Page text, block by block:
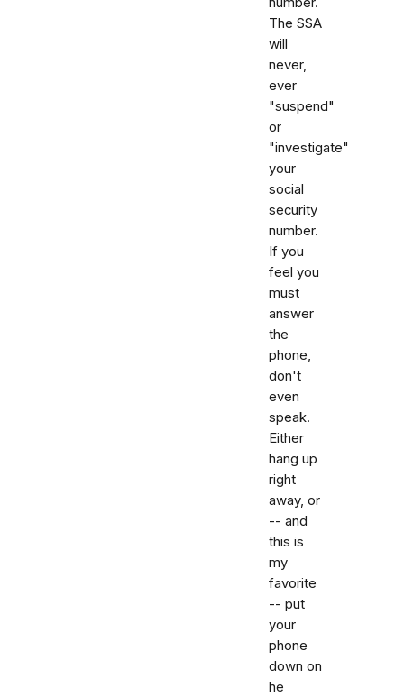
The SSA
will
never,
ever
"suspend"
or
"investigate"
your
social
security
number.
If you
feel you
must
answer
the
phone,
don't
even
speak.
Either
hang up
right
away, or
-- and
this is
my
favorite
-- put
your
phone
down on
he